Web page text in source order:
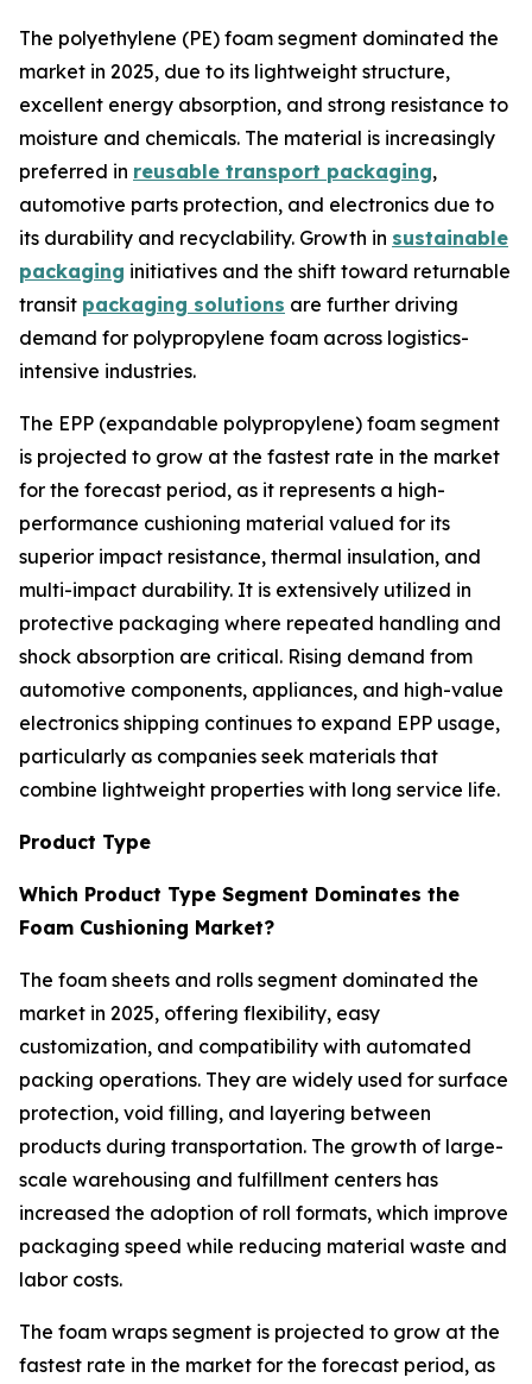
The polyethylene (PE) foam segment dominated the
market in 2025, due to its lightweight structure,
excellent energy absorption, and strong resistance to
moisture and chemicals. The material is increasingly
preferred in reusable transport packaging,
automotive parts protection, and electronics due to
its durability and recyclability. Growth in sustainable
packaging initiatives and the shift toward returnable
transit packaging solutions are further driving
demand for polypropylene foam across logistics-
intensive industries.
The EPP (expandable polypropylene) foam segment
is projected to grow at the fastest rate in the market
for the forecast period, as it represents a high-
performance cushioning material valued for its
superior impact resistance, thermal insulation, and
multi-impact durability. It is extensively utilized in
protective packaging where repeated handling and
shock absorption are critical. Rising demand from
automotive components, appliances, and high-value
electronics shipping continues to expand EPP usage,
particularly as companies seek materials that
combine lightweight properties with long service life.
Product Type
Which Product Type Segment Dominates the
Foam Cushioning Market?
The foam sheets and rolls segment dominated the
market in 2025, offering flexibility, easy
customization, and compatibility with automated
packing operations. They are widely used for surface
protection, void filling, and layering between
products during transportation. The growth of large-
scale warehousing and fulfillment centers has
increased the adoption of roll formats, which improve
packaging speed while reducing material waste and
labor costs.
The foam wraps segment is projected to grow at the
fastest rate in the market for the forecast period, as